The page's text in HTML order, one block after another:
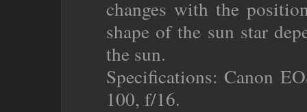
changes with the
shape of the sun star
the sun.
Specifications: Canon
100, f/16.